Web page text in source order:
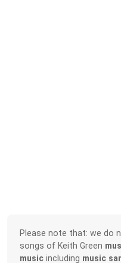
Please note that: we do
songs of Keith Green
music including music